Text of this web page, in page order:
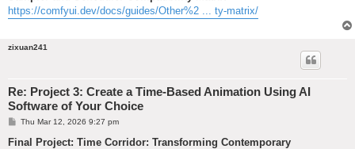
https://comfyui.dev/docs/guides/Other%2 ... ty-matrix/
zixuan241
Re: Project 3: Create a Time-Based Animation Using AI
Software of Your Choice
P
s
Thu Mar 12, 2026 9:27 pm
Final Project: Time Corridor: Transforming Contemporary